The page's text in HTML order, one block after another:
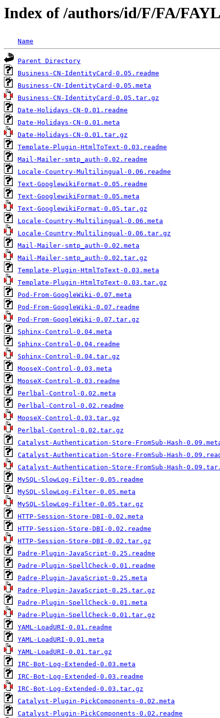
Index of /authors/id/F/FA/
Name
Parent Directory
Business-CN-IdentityCard-0.05.readme
Business-CN-IdentityCard-0.05.meta
Business-CN-IdentityCard-0.05.tar.gz
Date-Holidays-CN-0.01.readme
Date-Holidays-CN-0.01.meta
Date-Holidays-CN-0.01.tar.gz
Template-Plugin-HtmlToText-0.03.readme
Mail-Mailer-smtp_auth-0.02.readme
Locale-Country-Multilingual-0.06.readme
Text-GooglewikiFormat-0.05.readme
Text-GooglewikiFormat-0.05.meta
Text-GooglewikiFormat-0.05.tar.gz
Locale-Country-Multilingual-0.06.meta
Locale-Country-Multilingual-0.06.tar.gz
Mail-Mailer-smtp_auth-0.02.meta
Mail-Mailer-smtp_auth-0.02.tar.gz
Template-Plugin-HtmlToText-0.03.meta
Template-Plugin-HtmlToText-0.03.tar.gz
Pod-From-GoogleWiki-0.07.meta
Pod-From-GoogleWiki-0.07.readme
Pod-From-GoogleWiki-0.07.tar.gz
Sphinx-Control-0.04.meta
Sphinx-Control-0.04.readme
Sphinx-Control-0.04.tar.gz
MooseX-Control-0.03.meta
MooseX-Control-0.03.readme
Perlbal-Control-0.02.meta
Perlbal-Control-0.02.readme
MooseX-Control-0.03.tar.gz
Perlbal-Control-0.02.tar.gz
Catalyst-Authentication-Store-FromSub-Hash-
Catalyst-Authentication-Store-FromSub-Hash-
Catalyst-Authentication-Store-FromSub-Hash-
MySQL-SlowLog-Filter-0.05.readme
MySQL-SlowLog-Filter-0.05.meta
MySQL-SlowLog-Filter-0.05.tar.gz
HTTP-Session-Store-DBI-0.02.meta
HTTP-Session-Store-DBI-0.02.readme
HTTP-Session-Store-DBI-0.02.tar.gz
Padre-Plugin-JavaScript-0.25.readme
Padre-Plugin-SpellCheck-0.01.readme
Padre-Plugin-JavaScript-0.25.meta
Padre-Plugin-JavaScript-0.25.tar.gz
Padre-Plugin-SpellCheck-0.01.meta
Padre-Plugin-SpellCheck-0.01.tar.gz
YAML-LoadURI-0.01.readme
YAML-LoadURI-0.01.meta
YAML-LoadURI-0.01.tar.gz
IRC-Bot-Log-Extended-0.03.meta
IRC-Bot-Log-Extended-0.03.readme
IRC-Bot-Log-Extended-0.03.tar.gz
Catalyst-Plugin-PickComponents-0.02.meta
Catalyst-Plugin-PickComponents-0.02.readme